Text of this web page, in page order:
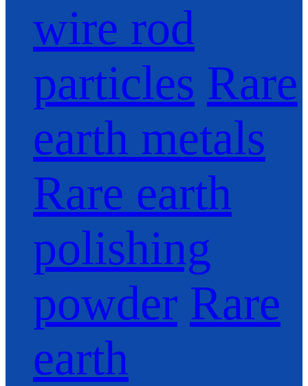
wire rod
particles Rare
earth metals
Rare earth
polishing
powder Rare
earth